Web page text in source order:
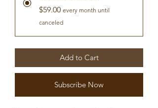
$59.00 every month until
canceled
Add to Cart
Subscribe Now